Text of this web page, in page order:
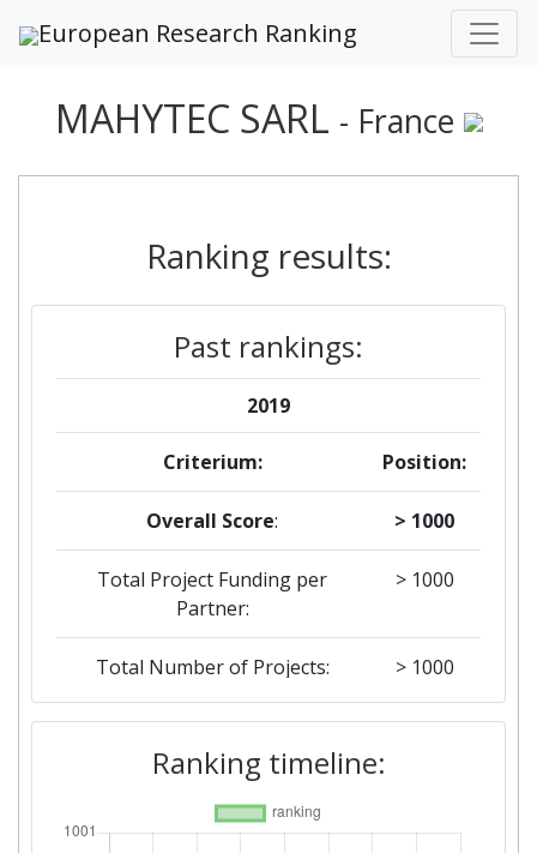
European Research Ranking
MAHYTEC SARL - France
Ranking results:
Past rankings:
2019
Criterium: Position:
Overall Score: > 1000
Total Project Funding per
Partner:
> 1000
Total Number of Projects: > 1000
2018
Criterium: Position:
Overall Score: > 1000
Ranking timeline: